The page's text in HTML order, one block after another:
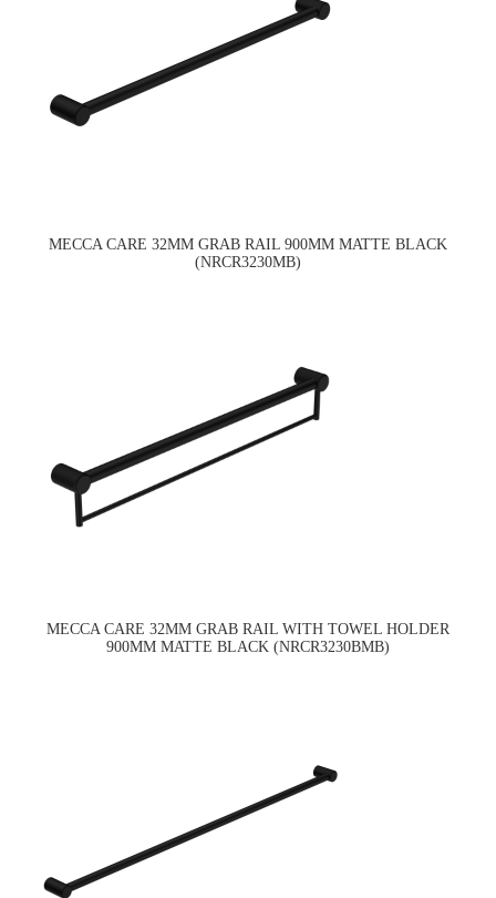
MECCA CARE 32MM GRAB RAIL 900MM MATTE BLACK
(NRCR3230MB)
MECCA CARE 32MM GRAB RAIL WITH TOWEL HOLDER
900MM MATTE BLACK (NRCR3230BMB)